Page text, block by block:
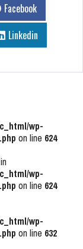
Facebook
Linkedin
wp-
on line 624
wp-
on line 624
wp-
on line 632